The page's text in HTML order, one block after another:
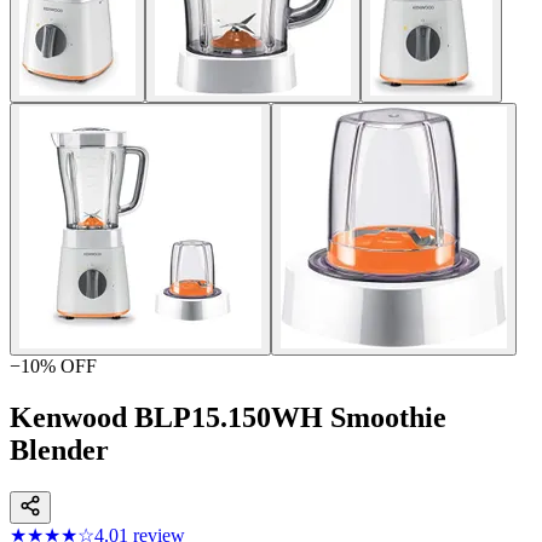
−10% OFF
Kenwood BLP15.150WH Smoothie
Blender
★★★★☆4.01 review